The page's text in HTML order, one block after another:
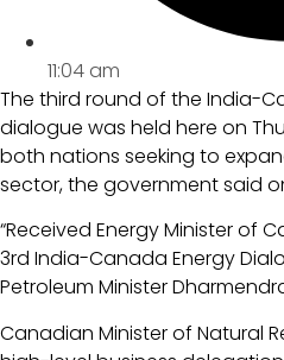
11:04 am
The third round of the India-
dialogue was held here on
both nations seeking to
sector, the government said
“Received Energy Minister of
3rd India-Canada Energy
Petroleum Minister
Canadian Minister of Natural